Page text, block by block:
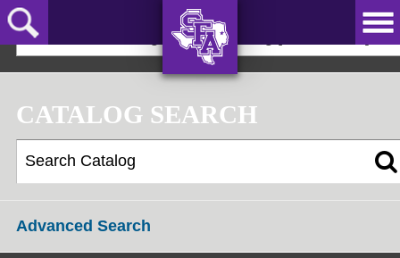
Skip
to
main
JACKS!
2025-2026 Undergraduate Catalog [ARCHIVED]
CATALOG SEARCH
Advanced Search